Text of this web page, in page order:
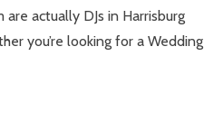
actually DJs in Harrisburg
you’re looking for a Wedding